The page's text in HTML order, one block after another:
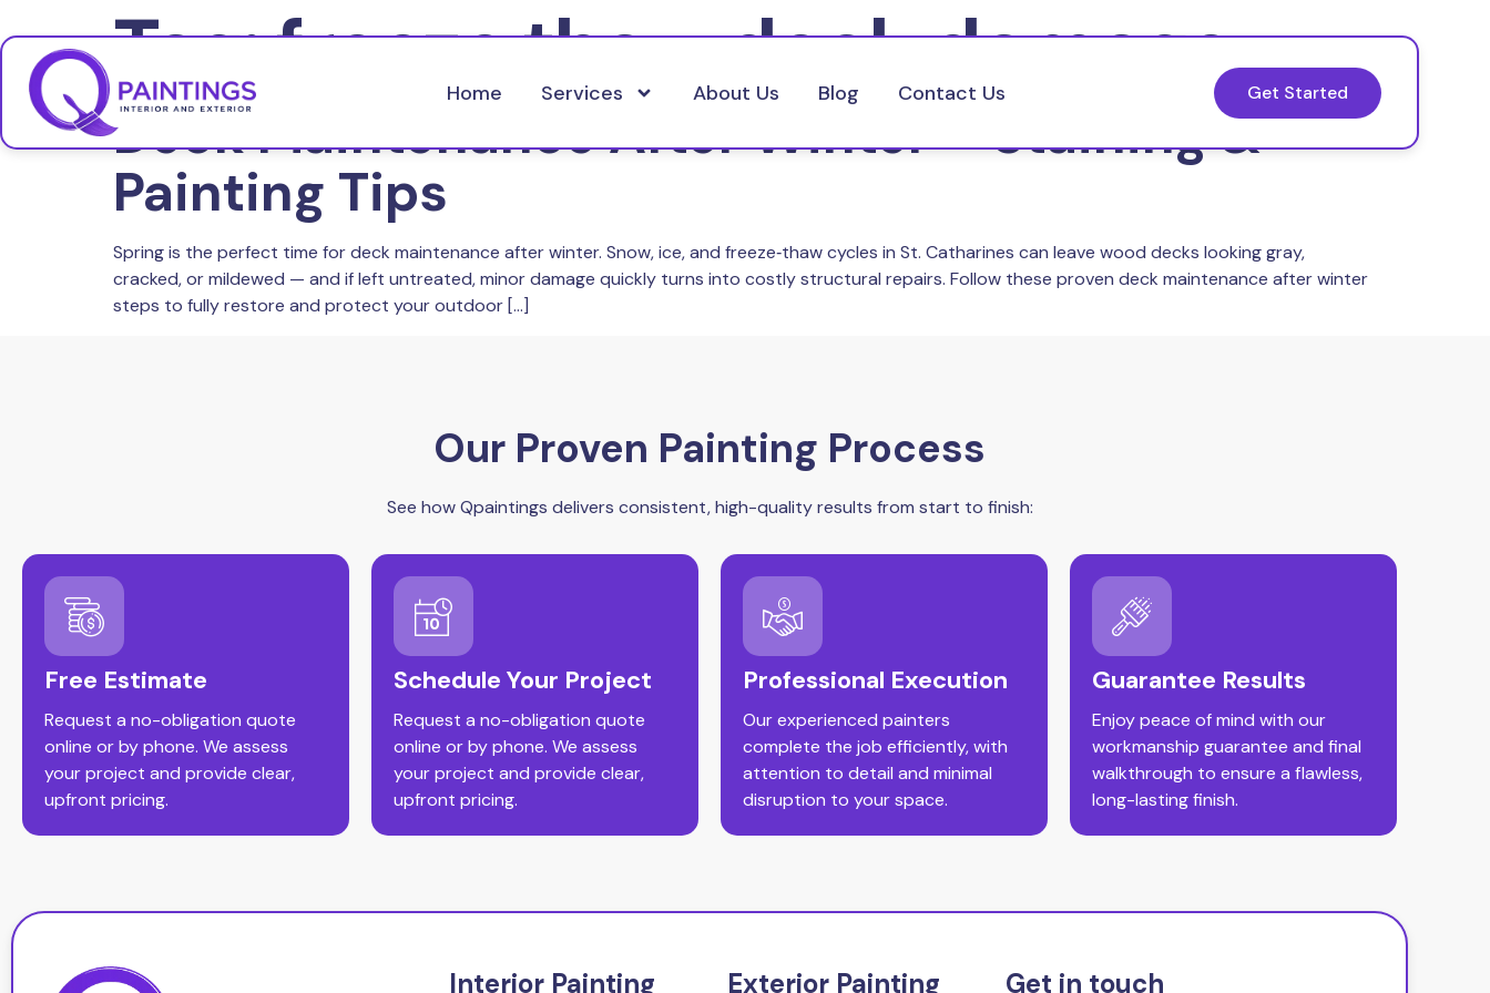
Home Services About Us Blog Contact Us Get Started
Tag:freeze thaw deck damage
Deck Maintenance After Winter – Staining &
Painting Tips
Spring is the perfect time for deck maintenance after winter. Snow, ice, and freeze‑thaw cycles in St. Catharines can leave wood decks looking gray,
cracked, or mildewed — and if left untreated, minor damage quickly turns into costly structural repairs. Follow these proven deck maintenance after winter
steps to fully restore and protect your outdoor […]
Our Proven Painting Process
See how Qpaintings delivers consistent, high-quality results from start to finish:
Free Estimate
Request a no-obligation quote
online or by phone. We assess
your project and provide clear,
upfront pricing.
Schedule Your Project
Request a no-obligation quote
online or by phone. We assess
your project and provide clear,
upfront pricing.
Professional Execution
Our experienced painters
complete the job efficiently, with
attention to detail and minimal
disruption to your space.
Guarantee Results
Enjoy peace of mind with our
workmanship guarantee and final
walkthrough to ensure a flawless,
long-lasting finish.
Interior Painting Exterior Painting Get in touch